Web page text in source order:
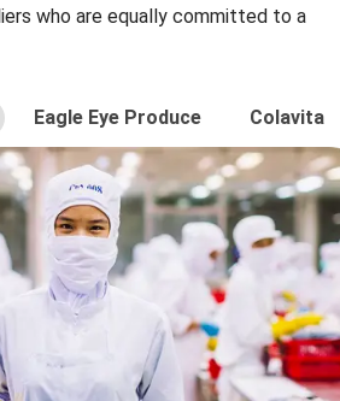
who are equally committed to a
Eagle Eye Produce Colavita